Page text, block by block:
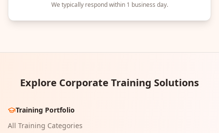
We typically respond within 1 business day.
Explore Corporate Training Solutions
Training Portfolio
All Training Categories